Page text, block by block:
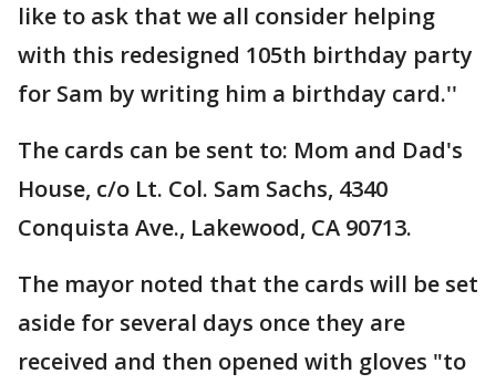
like to ask that we all consider helping
with this redesigned 105th birthday party
for Sam by writing him a birthday card.''
The cards can be sent to: Mom and Dad's
House, c/o Lt. Col. Sam Sachs, 4340
Conquista Ave., Lakewood, CA 90713.
The mayor noted that the cards will be set
aside for several days once they are
received and then opened with gloves "to